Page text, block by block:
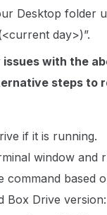
Desktop folder
day>)”.
with the
steps to
if it is running.
window and
command based
Box Drive version: